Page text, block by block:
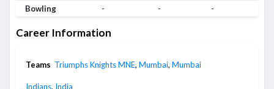
Bowling
- - -
Career Information
Teams Triumphs Knights MNE, Mumbai, Mumbai
Indians, India